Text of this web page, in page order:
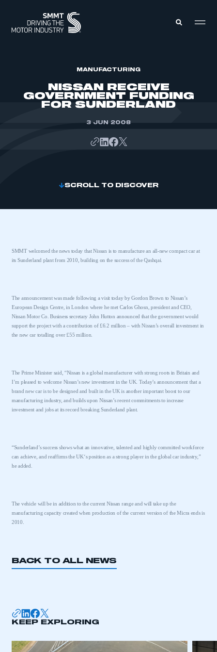
ABOUT
MEMBERSHIP
MANUFACTURING
NISSAN RECEIVE
GOVERNMENT FUNDING
FOR SUNDERLAND
3 JUN 2008
SCROLL TO DISCOVER
SMMT welcomed the news today that Nissan is to manufacture an all-new compact car at
its Sunderland plant from 2010, building on the success of the Qashqai.
The announcement was made following a visit today by Gordon Brown to Nissan’s
European Design Centre, inLondon where he met Carlos Ghosn, president and CEO,
Nissan Motor Co. Business secretary John Hutton announced that the government would
support the project with a contribution of £6.2 million – with Nissan’s overall investment in
the new car totalling over £55 million.
The Prime Minister said, “Nissan is a global manufacturer with strong roots in Britain and
I’m pleased to welcome Nissan’s new investment in the UK . Today’s announcement that a
brand new car is to be designed and built in theUK is another important boost to our
manufacturing industry, and builds upon Nissan’s recent commitments to increase
investment and jobs at its record breaking Sunderland plant.
“Sunderland’s success shows what an innovative, talented and highly committed workforce
can achieve, and reaffirms theUK‘s position as a strong player in the global car industry,”
he added.
The vehicle will be in addition to the current Nissan range and will take up the
manufacturing capacity created when production of the current version of the Micra ends is
2010.
BACK TO ALL NEWS
KEEP EXPLORING